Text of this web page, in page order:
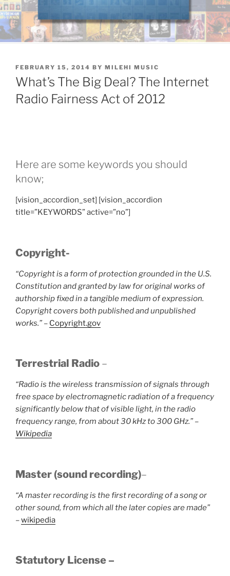
POSTED
ON
FEBRUARY 15, 2014 BY MILEHI MUSIC
What’s The Big Deal? The Internet
Radio Fairness Act of 2012
Here are some keywords you should
know;
[vision_accordion_set] [vision_accordion
title=”KEYWORDS” active=”no”]
Copyright-
“Copyright is a form of protection grounded in the U.S.
Constitution and granted by law for original works of
authorship fixed in a tangible medium of expression.
Copyright covers both published and unpublished
works.” – Copyright.gov
Terrestrial Radio –
“Radio is the wireless transmission of signals through
free space by electromagnetic radiation of a frequency
significantly below that of visible light, in the radio
frequency range, from about 30 kHz to 300 GHz.” –
Wikipedia
Master (sound recording)–
“A master recording is the first recording of a song or
other sound, from which all the later copies are made”
–wikipedia
Statutory License –